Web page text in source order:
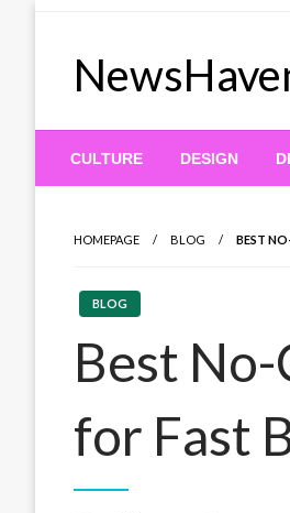
CULTURE DESIGN
HOMEPAGE BLOG BEST
BLOG
Best
for Fast